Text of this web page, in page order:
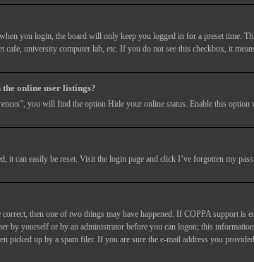
you login, the board will only keep you logged in for a preset time.
cafe, university computer lab, etc. If you do not see this checkbox, it
online user listings?
you will find the option Hide your online status. Enable this option
it can easily be reset. Visit the login page and click I’ve forgotten my
then one of two things may have happened. If COPPA support
by yourself or by an administrator before you can logon; this
picked up by a spam filer. If you are sure the e-mail address you